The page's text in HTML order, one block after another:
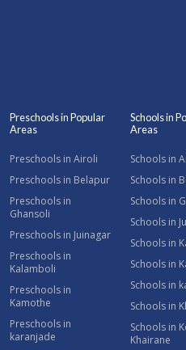
Preschools in Popular
Areas
Preschools in Airoli
Preschools in Belapur
Preschools in
Ghansoli
Preschools in Juinagar
Preschools in
Kalamboli
Preschools in
Kamothe
Preschools in
karanjade
Schools in
Areas
Schools in
Schools in
Schools in
Schools in
Schools in
Schools in
Schools in
Schools in
Schools in
Khairane